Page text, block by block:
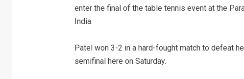
enter the final of the table tennis event at the
India.
Patel won 3-2 in a hard-fought match to defeat
semifinal here on Saturday.